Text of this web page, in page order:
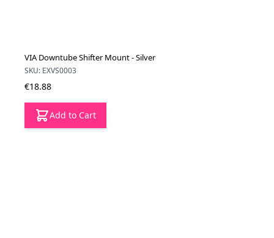
VIA Downtube Shifter Mount - Silver
SKU: EXVS0003
€18.88
Add to Cart